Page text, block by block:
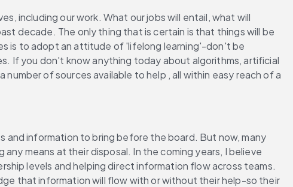
including our work. What our jobs will entail, what will
decade. The only thing that is certain is that things will be
is to adopt an attitude of 'lifelong learning'-don't be
If you don't know anything today about algorithms, artificial
of sources available to help , all within easy reach of a
information to bring before the board. But now, many
means at their disposal. In the coming years, I believe
levels and helping direct information flow across teams.
that information will flow with or without their help-so their